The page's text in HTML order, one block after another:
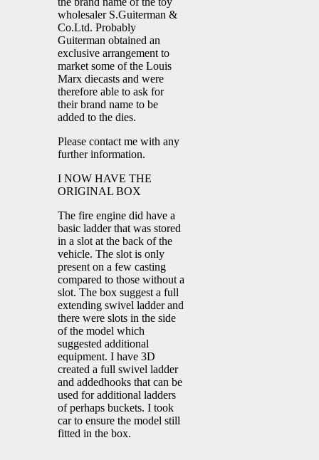
wholesaler S.Guiterman &
Co.Ltd. Probably
Guiterman obtained an
exclusive arrangement to
market some of the Louis
Marx diecasts and were
therefore able to ask for
their brand name to be
added to the dies.
Please contact me with any
further information.
I NOW HAVE THE
ORIGINAL BOX
The fire engine did have a
basic ladder that was stored
in a slot at the back of the
vehicle. The slot is only
present on a few casting
compared to those without a
slot. The box suggest a full
extending swivel ladder and
there were slots in the side
of the model which
suggested additional
equipment. I have 3D
created a full swivel ladder
and addedhooks that can be
used for additional ladders
of perhaps buckets. I took
car to ensure the model still
fitted in the box.